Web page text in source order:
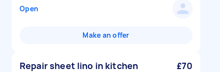
Open
Make an offer
Repair sheet lino in kitchen £70